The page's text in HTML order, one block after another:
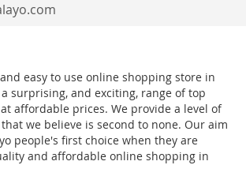
easy to use online shopping store in
surprising, and exciting, range of top
affordable prices. We provide a level of
we believe is second to none. Our aim
people's first choice when they are
and affordable online shopping in